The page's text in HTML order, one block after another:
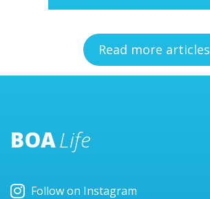
Read more articles
BOALife
Follow on Instagram